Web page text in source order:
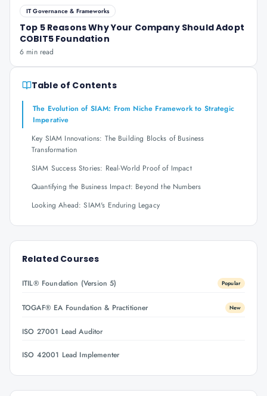
IT Governance & Frameworks
Top 5 Reasons Why Your Company Should Adopt
COBIT5 Foundation
6 min read
Table of Contents
The Evolution of SIAM: From Niche Framework to Strategic
Imperative
Key SIAM Innovations: The Building Blocks of Business
Transformation
SIAM Success Stories: Real-World Proof of Impact
Quantifying the Business Impact: Beyond the Numbers
Looking Ahead: SIAM's Enduring Legacy
Related Courses
ITIL® Foundation (Version 5) Popular
TOGAF® EA Foundation & Practitioner New
ISO 27001 Lead Auditor
ISO 42001 Lead Implementer